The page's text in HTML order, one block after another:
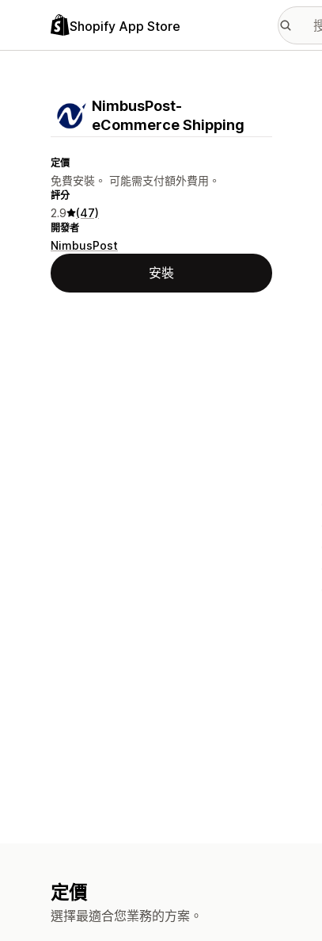
Shopify App Store
NimbusPost‑
eCommerce Shipping
定價
免費安裝。 可能需支付額外費用。
評分
2.9 (47)
開發者
NimbusPost
安裝
定價
選擇最適合您業務的方案。